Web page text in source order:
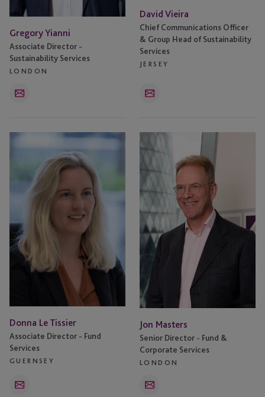
Gregory Yianni
Associate Director -
Sustainability Services
LONDON
Email
David Vieira
Chief Communications Officer
& Group Head of Sustainability
Services
JERSEY
Email
Donna
Donna Le Tissier
Associate Director - Fund
Services
GUERNSEY
Email
Masters
Jon Masters
Senior Director - Fund &
Corporate Services
LONDON
Email